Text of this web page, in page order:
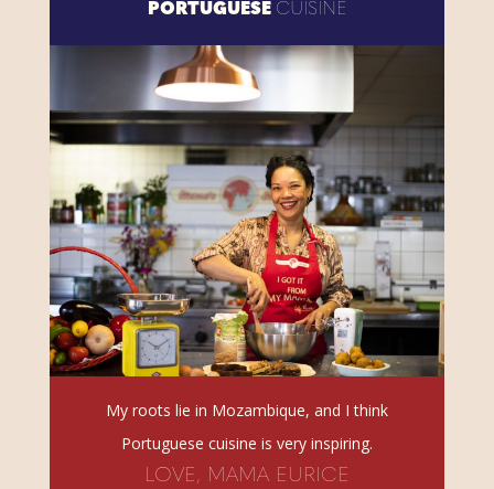
PORTUGUESE CUISINE
My roots lie in Mozambique, and I think
Portuguese cuisine is very inspiring.
LOVE, MAMA EURICE